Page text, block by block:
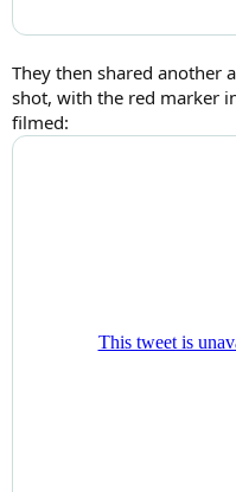
They then shared another
shot, with the red marker
filmed: